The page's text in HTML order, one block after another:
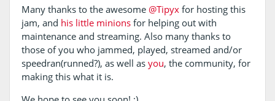
Many thanks to the awesome @Tipyxfor hosting this
jam, and his little minionsfor helping out with
maintenance and streaming. Also many thanks to
those of you who jammed, played, streamed and/or
speedran(runned?), as well as you, the community, for
making this what it is.